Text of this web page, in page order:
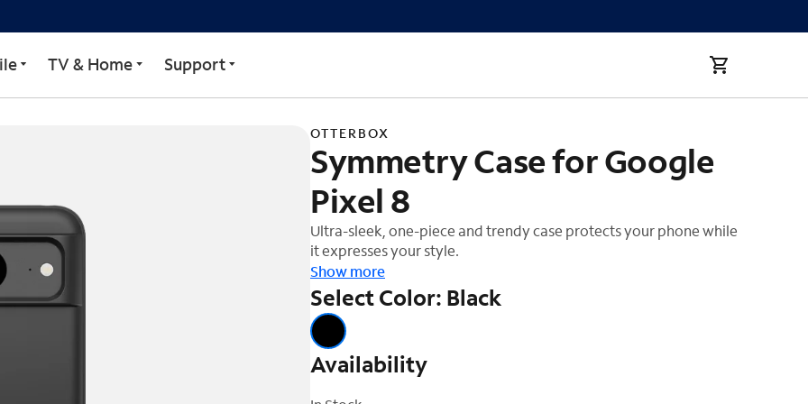
for Google Pixel 8
TV & Home Support
OTTERBOX
Symmetry Case for Google
Pixel 8
Ultra-sleek, one-piece and trendy case protects your phone while
it expresses your style.
Show more
Select Color: Black
Availability